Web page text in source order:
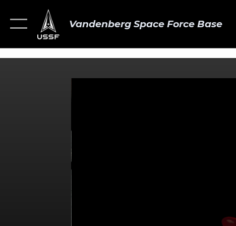
Vandenberg Space Force Base